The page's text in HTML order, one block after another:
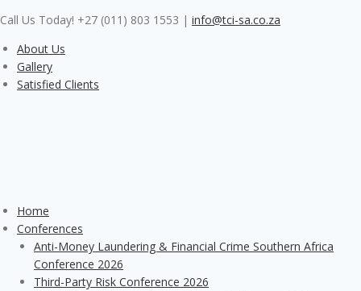
to
content
Call Us Today! +27 (011) 803 1553 | info@tci-sa.co.za
About Us
Gallery
Satisfied Clients
Home
Conferences
Anti-Money Laundering & Financial Crime Southern Africa
Conference 2026
Third-Party Risk Conference 2026